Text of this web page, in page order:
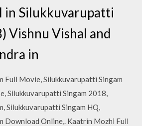
in Silukkuvarupatti
Vishnu Vishal and
in
Full Movie, Silukkuvarupatti Singam
Silukkuvarupatti Singam 2018,
Silukkuvarupatti Singam HQ,
Download Online,. Kaatrin Mozhi Full